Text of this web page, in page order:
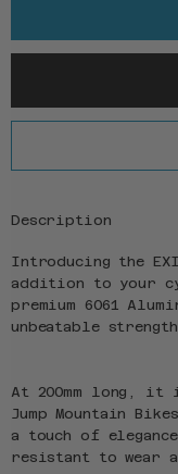
Description
Introducing the
addition to your
premium 6061
unbeatable
At 200mm long, it
Jump Mountain
a touch of
resistant to wear